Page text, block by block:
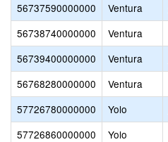
56737590000000
Ventura
56738740000000
Ventura
56739400000000
Ventura
56768280000000
Ventura
57726780000000
Yolo
57726860000000
Yolo